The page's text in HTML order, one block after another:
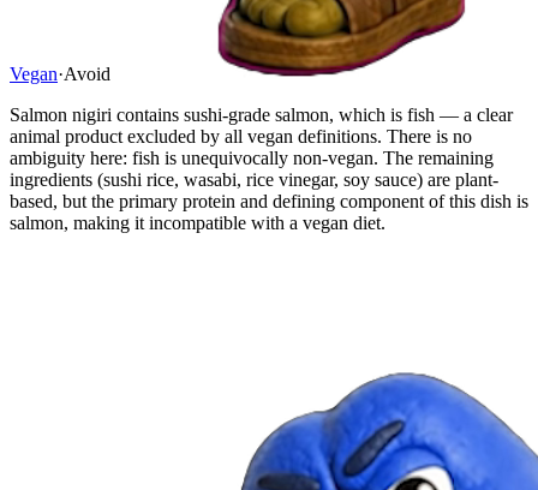
Vegan·Avoid
Salmon nigiri contains sushi-grade salmon, which is fish — a clear
animal product excluded by all vegan definitions. There is no
ambiguity here: fish is unequivocally non-vegan. The remaining
ingredients (sushi rice, wasabi, rice vinegar, soy sauce) are plant-
based, but the primary protein and defining component of this dish is
salmon, making it incompatible with a vegan diet.